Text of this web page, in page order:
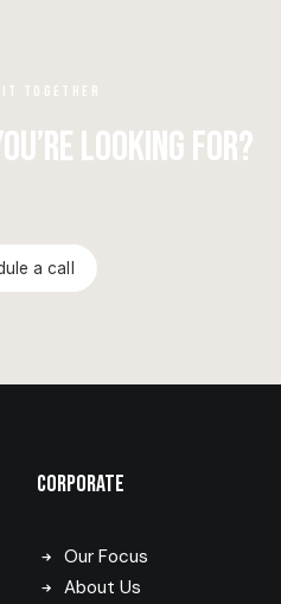
TOGETHER
looking for?
a call
Corporate
Our Focus
About Us